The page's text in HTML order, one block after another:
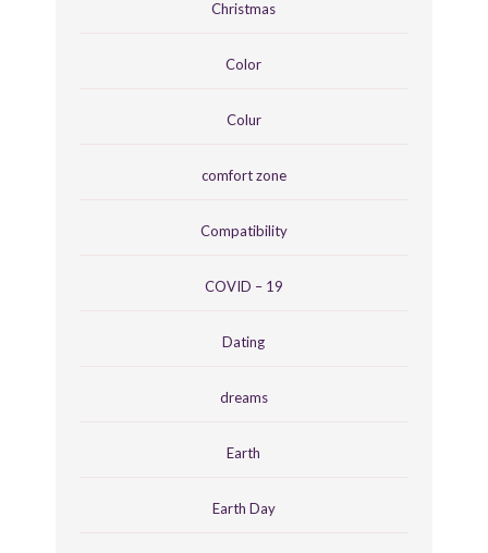
Christmas
Color
Colur
comfort zone
Compatibility
COVID – 19
Dating
dreams
Earth
Earth Day